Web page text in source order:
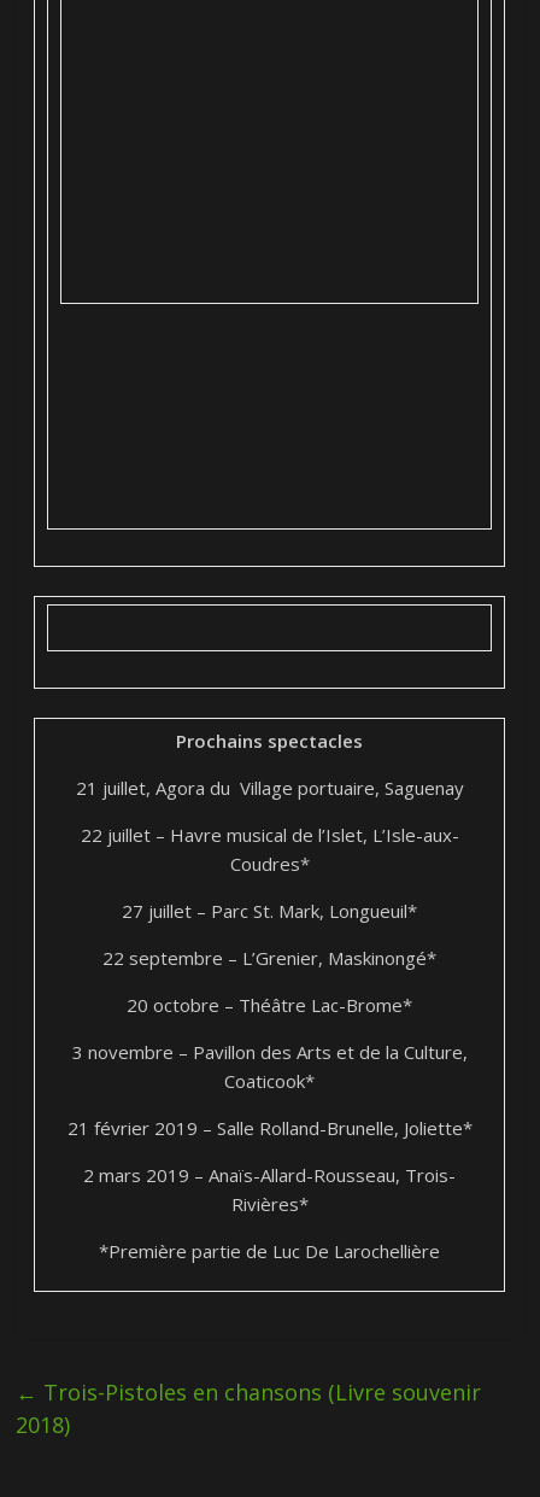
Prochains spectacles
21 juillet, Agora du Village portuaire, Saguenay
22 juillet – Havre musical de l’Islet, L’Isle-aux-
Coudres*
27 juillet – Parc St. Mark, Longueuil*
22 septembre – L’Grenier, Maskinongé*
20 octobre – Théâtre Lac-Brome*
3 novembre – Pavillon des Arts et de la Culture,
Coaticook*
21 février 2019 – Salle Rolland-Brunelle, Joliette*
2 mars 2019 – Anaïs-Allard-Rousseau, Trois-
Rivières*
*Première partie de Luc De Larochellière
← Trois-Pistoles en chansons (Livre souvenir
2018)